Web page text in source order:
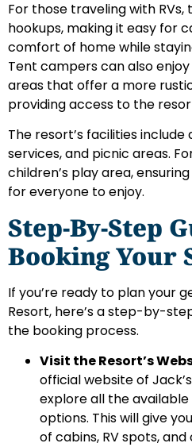
For those traveling with
hookups, making it easy for
comfort of home while
Tent campers can also
areas that offer a more
providing access to the
The resort’s facilities
services, and picnic areas.
children’s play area,
for everyone to enjoy.
Step-By-Step
Booking Your
If you’re ready to plan your
Resort, here’s a step-by-
the booking process.
Visit the Resort’s
official website of
explore all the
options. This will give
of cabins, RV spots,